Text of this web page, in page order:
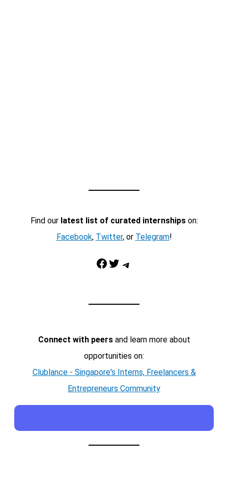
Find our latest list of curated internshipson:
Facebook, Twitter, or Telegram!
Facebook Twitter Telegram
Connect with peersand learn more about
opportunities on:
Clublance - Singapore's Interns, Freelancers &
Entrepreneurs Community